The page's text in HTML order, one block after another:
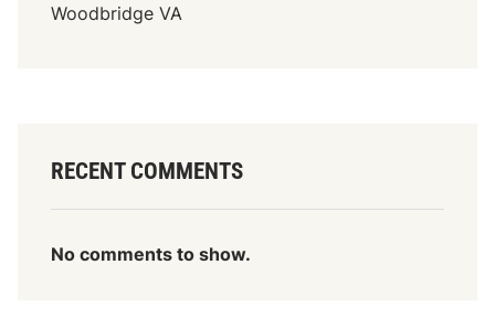
Woodbridge VA
RECENT COMMENTS
No comments to show.